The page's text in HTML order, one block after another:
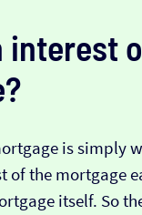
interest
is simply
of the mortgage
itself. So